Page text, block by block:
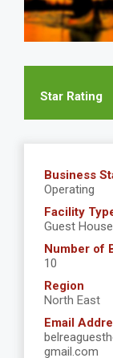
Star Rating
Business
Operating
Facility
Guest House
Number of
10
Region
North East
Email
gmail.com